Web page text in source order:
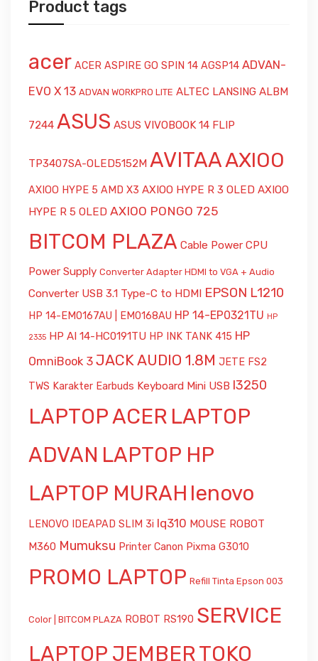
Product tags
acer ACER ASPIRE GO SPIN 14 AGSP14 ADVAN-
EVO X 13 ADVAN WORKPRO LITE ALTEC LANSING ALBM
7244 ASUS ASUS VIVOBOOK 14 FLIP
TP3407SA-OLED5152M AVITAAAXIOO
AXIOO HYPE 5 AMD X3 AXIOO HYPE R 3 OLED AXIOO
HYPE R 5 OLED AXIOO PONGO 725
BITCOM PLAZA Cable Power CPU
Power Supply Converter Adapter HDMI to VGA + Audio
Converter USB 3.1 Type-C to HDMI EPSON L1210
HP 14-EM0167AU | EM0168AU HP 14-EP0321TU HP
2335 HP AI 14-HC0191TU HP INK TANK 415 HP
OmniBook 3 JACK AUDIO 1.8M JETE FS2
TWS Karakter Earbuds Keyboard Mini USB l3250
LAPTOP ACER LAPTOP
ADVAN LAPTOP HP
LAPTOP MURAH lenovo
LENOVO IDEAPAD SLIM 3i lq310 MOUSE ROBOT
M360 Mumuksu Printer Canon Pixma G3010
PROMO LAPTOP Refill Tinta Epson 003
Color | BITCOM PLAZA ROBOT RS190 SERVICE
LAPTOP JEMBERTOKO